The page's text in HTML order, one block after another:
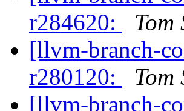
r284620:
[llvm-branch-
r280120:
[llvm-branch-